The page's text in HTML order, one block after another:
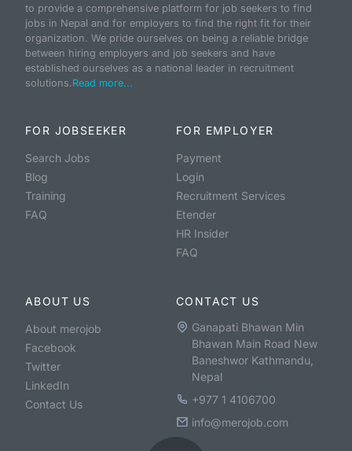
to provide a comprehensive platform for job seekers to find
jobs in Nepal and for employers to find the right fit for their
organization. We pride ourselves on being a reliable bridge
between hiring employers and job seekers and have
established ourselves as a national leader in recruitment
solutions.Read more...
FOR JOBSEEKER
Search Jobs
Blog
Training
FAQ
FOR EMPLOYER
Payment
Login
Recruitment Services
Etender
HR Insider
FAQ
ABOUT US
About merojob
Facebook
Twitter
LinkedIn
Contact Us
CONTACT US
Ganapati Bhawan Min
Bhawan Main Road New
Baneshwor Kathmandu,
Nepal
+977 1 4106700
info@merojob.com